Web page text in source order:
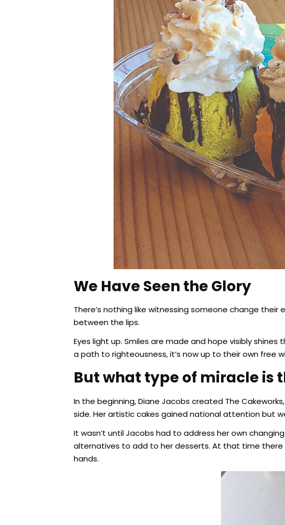
We Have Seen the Glory
There’s nothing like witnessing someone change
between the lips.
Eyes light up. Smiles are made and hope visibly
a path to righteousness, it’s now up to their own free
But what type of miracle is
In the beginning, Diane Jacobs created The
side. Her artistic cakes gained national attention but
It wasn’t until Jacobs had to address her own
alternatives to add to her desserts. At that time there
hands.